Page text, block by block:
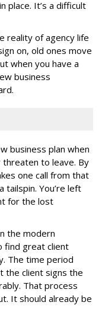
place. It’s a difficult
reality of agency life
on, old ones move
when you have a
business
business plan when
threaten to leave. By
one call from that
tailspin. You’re left
for the lost
the modern
find great client
The time period
the client signs the
That process
It should already be